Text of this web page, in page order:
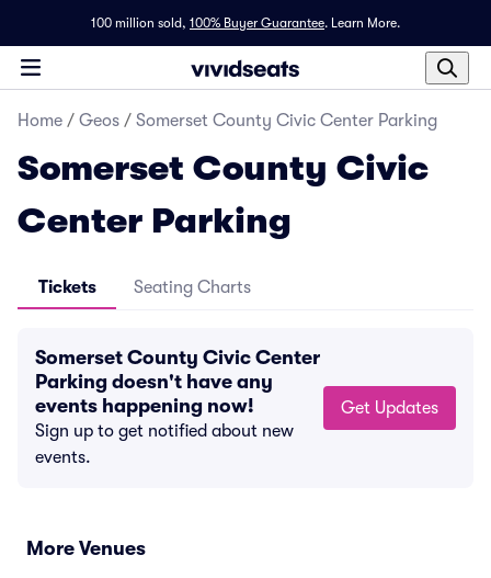
100 million sold, 100% Buyer Guarantee. Learn More.
Home / Geos / Somerset County Civic Center Parking
Somerset County Civic
Center Parking
Tickets Seating Charts
Somerset County Civic Center
Parking doesn't have any
events happening now!
Sign up to get notified about new
events.
Get Updates
More Venues